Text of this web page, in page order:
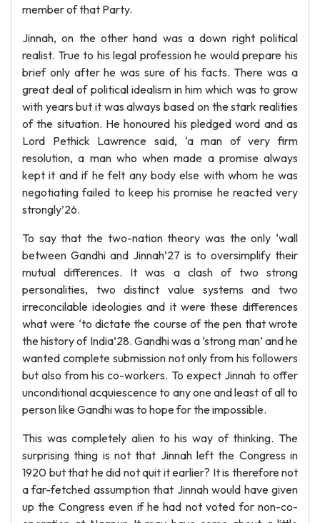
member of that Party.
Jinnah, on the other hand was a down right political
realist. True to his legal profession he would prepare his
brief only after he was sure of his facts. There was a
great deal of political idealism in him which was to grow
with years but it was always based on the stark realities
of the situation. He honoured his pledged word and as
Lord Pethick Lawrence said, ‘a man of very firm
resolution, a man who when made a promise always
kept it and if he felt any body else with whom he was
negotiating failed to keep his promise he reacted very
strongly’26.
To say that the two-nation theory was the only ‘wall
between Gandhi and Jinnah’27 is to oversimplify their
mutual differences. It was a clash of two strong
personalities, two distinct value systems and two
irreconcilable ideologies and it were these differences
what were ‘to dictate the course of the pen that wrote
the history of India’28. Gandhi was a ‘strong man’ and he
wanted complete submission not only from his followers
but also from his co-workers. To expect Jinnah to offer
unconditional acquiescence to any one and least of all to
person like Gandhi was to hope for the impossible.
This was completely alien to his way of thinking. The
surprising thing is not that Jinnah left the Congress in
1920 but that he did not quit it earlier? It is therefore not
a far-fetched assumption that Jinnah would have given
up the Congress even if he had not voted for non-co-